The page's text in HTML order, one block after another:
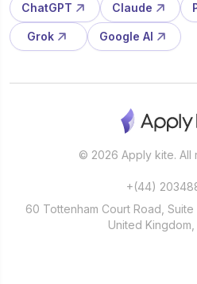
ChatGPT Claude
Grok Google AI
© 2026 Apply kite. All
+(44)
60 Tottenham Court Road,
United Kingdom,